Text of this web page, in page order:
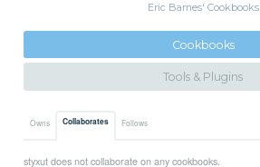
Eric Barnes' Cookbooks
Cookbooks
Tools & Plugins
Owns Collaborates Follows
styxut does not collaborate on any cookbooks.